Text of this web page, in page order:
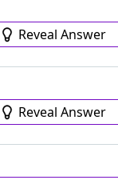
Reveal Answer
Reveal Answer